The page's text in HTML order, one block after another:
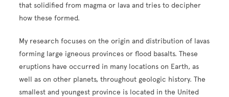
that solidified from magma or lava and tries to decipher
how these formed.
My research focuses on the origin and distribution of lavas
forming large igneous provinces or flood basalts. These
eruptions have occurred in many locations on Earth, as
well as on other planets, throughout geologic history. The
smallest and youngest province is located in the United